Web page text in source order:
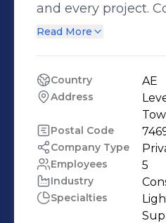
and every project.
Middle East & North
projects which
attention and a
lighting & controls.
Read More
Country AE
Address
Postal Code
Company Type
Employees 5
Industry
Specialties